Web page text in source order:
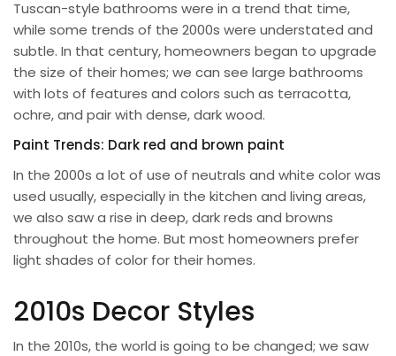
Tuscan-style bathrooms were in a trend that time,
while some trends of the 2000s were understated and
subtle. In that century, homeowners began to upgrade
the size of their homes; we can see large bathrooms
with lots of features and colors such as terracotta,
ochre, and pair with dense, dark wood.
Paint Trends: Dark red and brown paint
In the 2000s a lot of use of neutrals and white color was
used usually, especially in the kitchen and living areas,
we also saw a rise in deep, dark reds and browns
throughout the home. But most homeowners prefer
light shades of color for their homes.
2010s Decor Styles
In the 2010s, the world is going to be changed; we saw